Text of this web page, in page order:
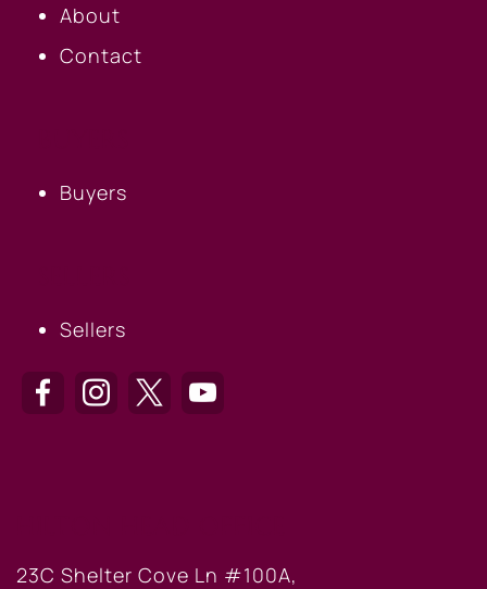
About
Contact
Buyers
Sellers
23C Shelter Cove Ln #100A,